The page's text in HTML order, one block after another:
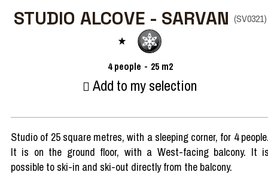
STUDIO ALCOVE - SARVAN (SV0321)
4 people 25 m2
Add to my selection
Studio of 25 square metres, with a sleeping corner, for 4
It is on the ground floor, with a West-facing balcony. It
possible to ski-in and ski-out directly from the balcony.